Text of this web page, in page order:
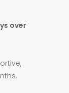
over